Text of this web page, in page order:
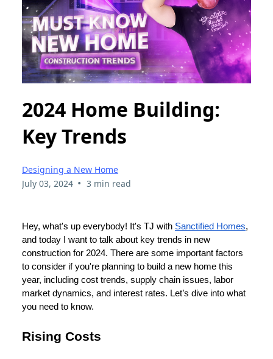
2024 Home Building:
Key Trends
Designing a New Home
July 03, 2024 • 3 min read
Hey, what's up everybody! It's TJ with Sanctified Homes,
and today I want to talk about key trends in new
construction for 2024. There are some important factors
to consider if you're planning to build a new home this
year, including cost trends, supply chain issues, labor
market dynamics, and interest rates. Let’s dive into what
you need to know.
Rising Costs